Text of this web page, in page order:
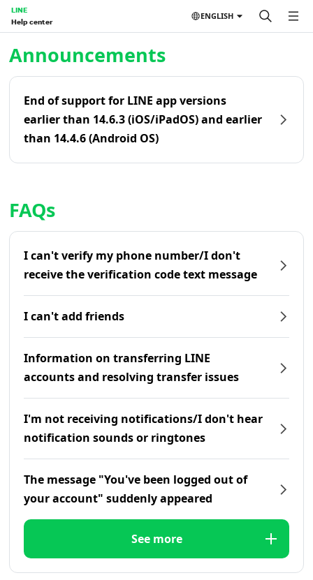
LINE
Help center
ENGLISH
Announcements
End of support for LINE app versions
earlier than 14.6.3 (iOS/iPadOS) and earlier
than 14.4.6 (Android OS)
FAQs
I can't verify my phone number/I don't
receive the verification code text message
I can't add friends
Information on transferring LINE
accounts and resolving transfer issues
I'm not receiving notifications/I don't hear
notification sounds or ringtones
The message "You've been logged out of
your account" suddenly appeared
See more